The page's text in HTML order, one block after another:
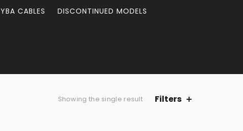
YBA CABLES DISCONTINUED MODELS
Showing the single result Filters